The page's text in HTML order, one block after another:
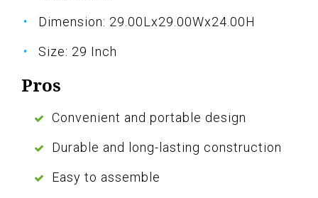
Dimension: 29.00Lx29.00Wx24.00H
Size: 29 Inch
Pros
Convenient and portable design
Durable and long-lasting construction
Easy to assemble